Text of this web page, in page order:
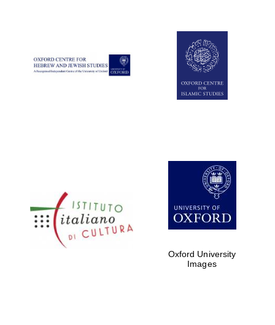
Five-star hotel
partners of The
Oxford Collection
Oxford University
Images